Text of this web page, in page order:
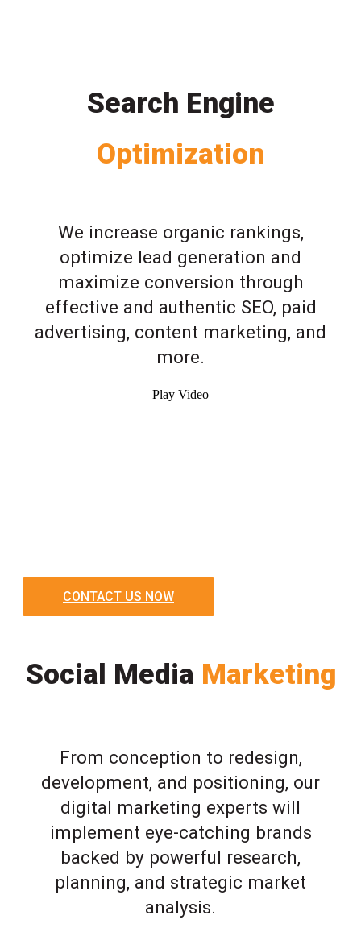
Search Engine
Optimization
We increase organic rankings,
optimize lead generation and
maximize conversion through
effective and authentic SEO, paid
advertising, content marketing, and
more.
Play Video
CONTACT US NOW
Social Media Marketing
From conception to redesign,
development, and positioning, our
digital marketing experts will
implement eye-catching brands
backed by powerful research,
planning, and strategic market
analysis.